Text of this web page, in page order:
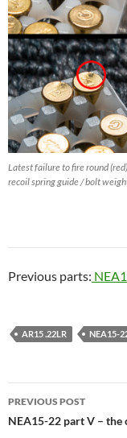
Latest failure to fire round
recoil spring guide / bolt
Previous parts:
AR15 .22LR NEA15-
Post
navigation
PREVIOUS POST
NEA15-22 part V – the